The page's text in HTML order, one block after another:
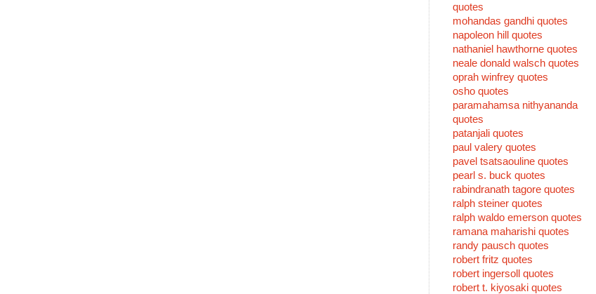
quotes
mohandas gandhi quotes
napoleon hill quotes
nathaniel hawthorne quotes
neale donald walsch quotes
oprah winfrey quotes
osho quotes
paramahamsa nithyananda
quotes
patanjali quotes
paul valery quotes
pavel tsatsaouline quotes
pearl s. buck quotes
rabindranath tagore quotes
ralph steiner quotes
ralph waldo emerson quotes
ramana maharishi quotes
randy pausch quotes
robert fritz quotes
robert ingersoll quotes
robert t. kiyosaki quotes